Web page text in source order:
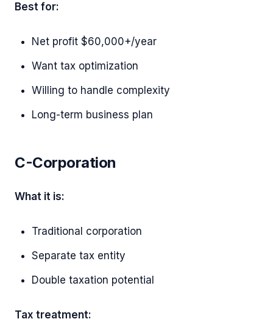
Best for:
Net profit $60,000+/year
Want tax optimization
Willing to handle complexity
Long-term business plan
C-Corporation
What it is:
Traditional corporation
Separate tax entity
Double taxation potential
Tax treatment: